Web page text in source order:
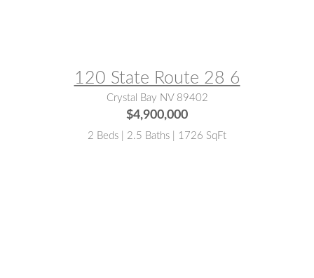
120 State Route 28 6
Crystal Bay NV 89402
$4,900,000
2 Beds | 2.5 Baths | 1726 SqFt